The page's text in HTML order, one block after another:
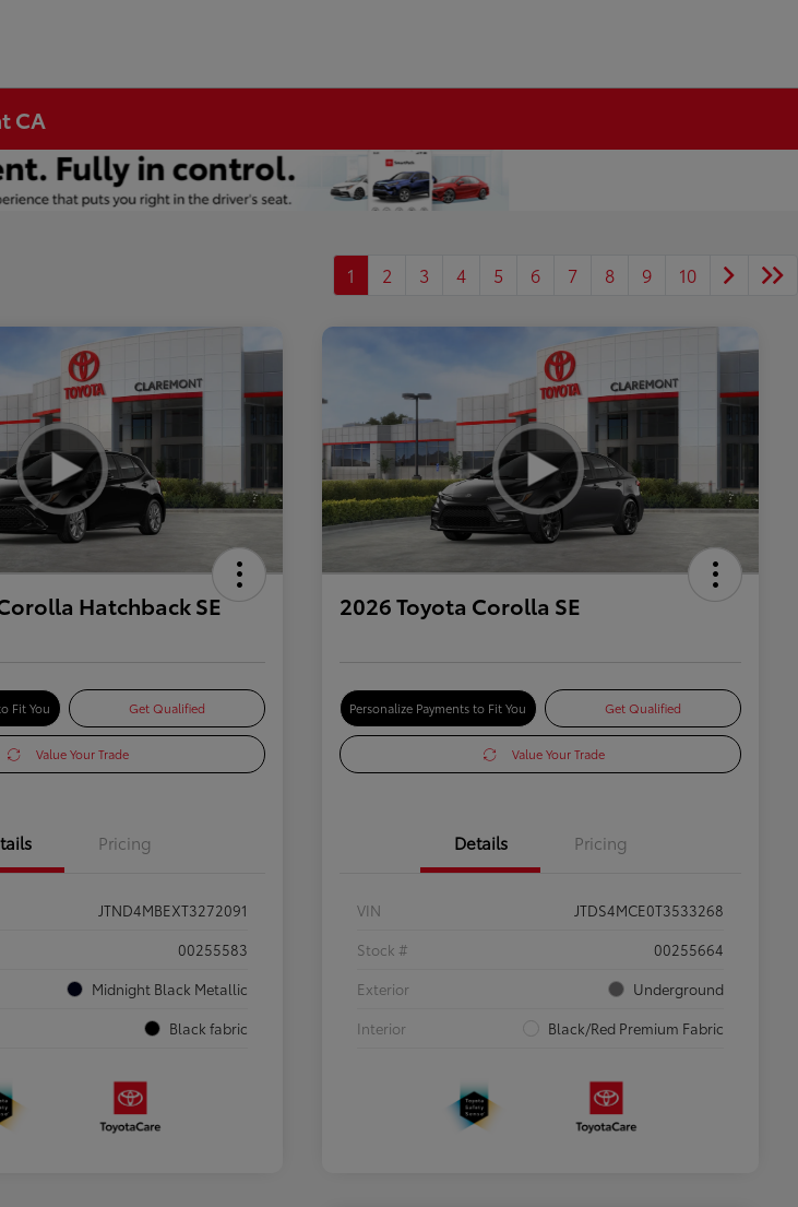
CA
1 2 3 4 5 6 7 8 9 10
Hatchback SE
Fit You Get Qualified
Value Your Trade
Pricing
JTND4MBEXT3272091
00255583
Midnight Black Metallic
Black fabric
2026 Toyota Corolla SE
Personalize Payments to Fit You Get Qualified
Value Your Trade
Details Pricing
VIN
JTDS4MCE0T3533268
Stock #
00255664
Exterior
Underground
Interior
Black/Red Premium Fabric